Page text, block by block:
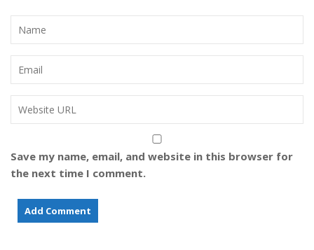
Save my name, email, and website in this browser for
the next time I comment.